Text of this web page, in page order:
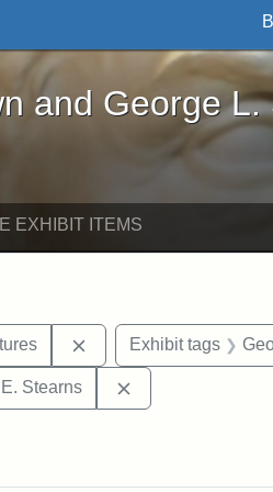
L. Stearns - Online
and George L.
EXHIBIT ITEMS
tags: photographsRemove constraint
Exhibit tags
tags: Edward Augustus Brackett
Stearns